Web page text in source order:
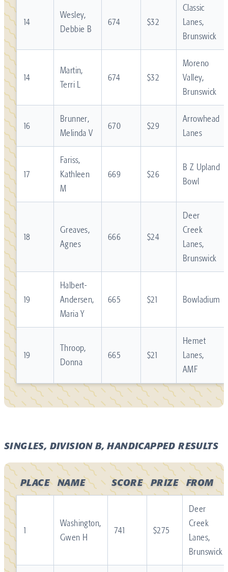
14
Wesley,
Debbie B
674 $32
Classic
Lanes,
Brunswick
14
Martin,
Terri L
674 $32
Moreno
Valley,
Brunswick
16
Brunner,
Melinda V
670 $29
Arrowhead
Lanes
17
Fariss,
Kathleen
M
669 $26
B Z Upland
Bowl
18
Greaves,
Agnes
666 $24
Deer
Creek
Lanes,
Brunswick
19
Halbert-
Andersen,
Maria Y
665 $21 Bowladium
19
Throop,
Donna
665 $21
Hemet
Lanes,
AMF
SINGLES, DIVISION B, HANDICAPPED RESULTS
PLACE NAME SCORE PRIZE FROM
1
Washington,
Gwen H
741 $275
Deer
Creek
Lanes,
Brunswick